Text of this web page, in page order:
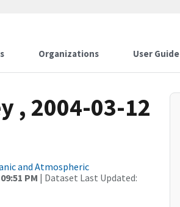
Organizations User Guide
, 2004-03-12
and Atmospheric
PM | Dataset Last Updated: